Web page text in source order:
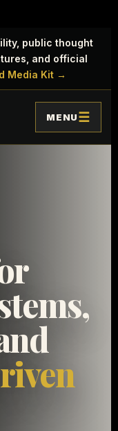
public thought
and official
Media Kit →
MENU